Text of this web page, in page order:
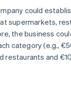
could
supermarkets,
the business
category (e.g.,
restaurants and